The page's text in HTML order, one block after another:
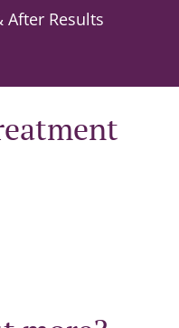
After Results